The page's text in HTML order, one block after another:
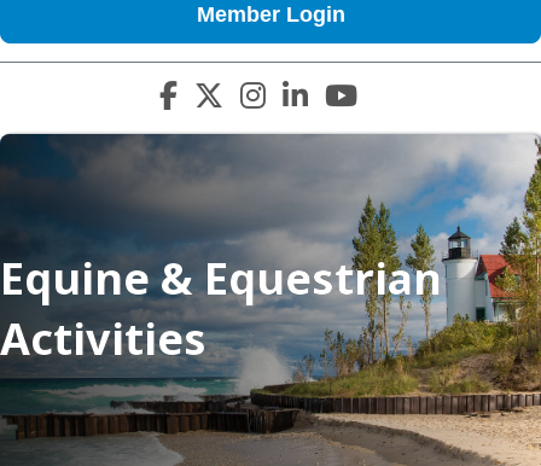
Member Login
Facebook icon
Twitter X icon
Instagram icon
LinkedIn icon
YouTube icon
Equine & Equestrian
Activities